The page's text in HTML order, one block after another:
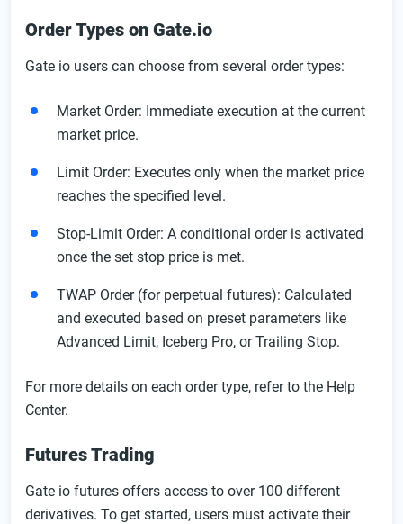
Order Types on Gate.io
Gate io users can choose from several order types:
Market Order: Immediate execution at the current
market price.
Limit Order: Executes only when the market price
reaches the specified level.
Stop-Limit Order: A conditional order is activated
once the set stop price is met.
TWAP Order (for perpetual futures): Calculated
and executed based on preset parameters like
Advanced Limit, Iceberg Pro, or Trailing Stop.
For more details on each order type, refer to the Help
Center.
Futures Trading
Gate io futures offers access to over 100 different
derivatives. To get started, users must activate their